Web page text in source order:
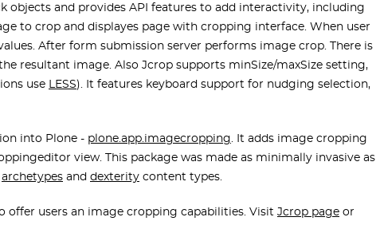
objects and provides API features to add interactivity, including
to crop and displayes page with cropping interface. When user
After form submission server performs image crop. There is
resultant image. Also Jcrop supports minSize/maxSize setting,
use LESS). It features keyboard support for nudging selection,
into Plone - plone.app.imagecropping. It adds image cropping
view. This package was made as minimally invasive as
archetypes and dexterity content types.
offer users an image cropping capabilities. Visit Jcrop page or